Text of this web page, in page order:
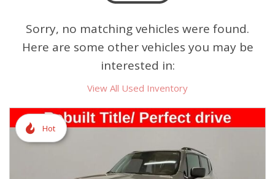
Sorry, no matching vehicles were found.
Here are some other vehicles you may be
interested in:
View All Used Inventory
Hot